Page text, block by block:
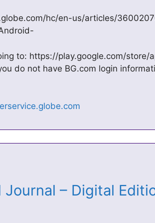
hc/en-us/articles/
to: https://play.google.com/store/
do not have BG.com login
Journal – Digital